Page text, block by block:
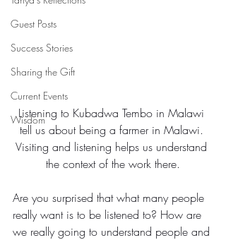
Guest Posts
Success Stories
Sharing the Gift
Current Events
Wisdom
Listening to Kubadwa Tembo in Malawi
tell us about being a farmer in Malawi.
Visiting and listening helps us understand
the context of the work there.
Are you surprised that what many people
really want is to be listened to? How are
we really going to understand people and